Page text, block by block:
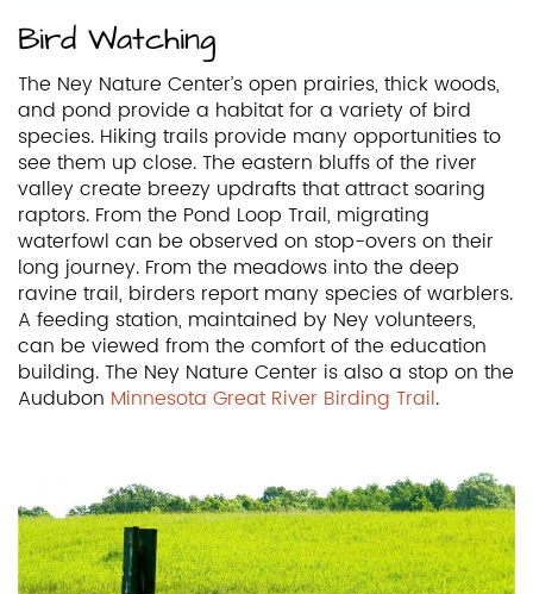
Bird Watching
The Ney Nature Center’s open prairies, thick woods,
and pond provide a habitat for a variety of bird
species. Hiking trails provide many opportunities to
see them up close. The eastern bluffs of the river
valley create breezy updrafts that attract soaring
raptors. From the Pond Loop Trail, migrating
waterfowl can be observed on stop-overs on their
long journey. From the meadows into the deep
ravine trail, birders report many species of warblers.
A feeding station, maintained by Ney volunteers,
can be viewed from the comfort of the education
building. The Ney Nature Center is also a stop on the
Audubon Minnesota Great River Birding Trail.